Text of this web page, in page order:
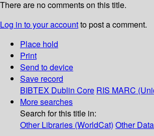
There are no comments on this title.
Log in to your accountto post a comment.
Place hold
Print
Send to device
Save record
BIBTEX Dublin Core RIS MARC
More searches
Search for this title in:
Other Libraries (WorldCat) Other